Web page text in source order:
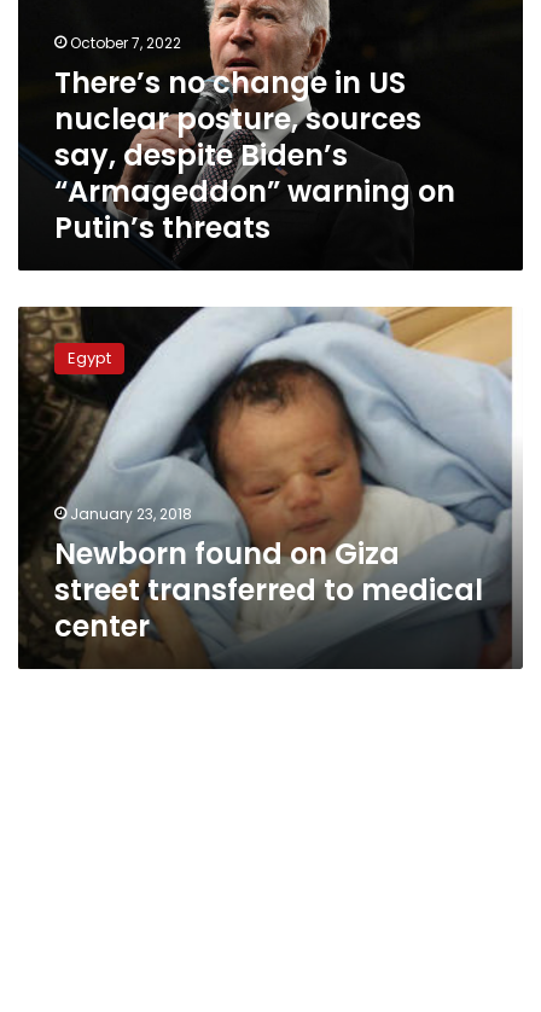
nuclear
posture,
sources
despite
Biden’s
“Armageddon”
warning
Putin’s
October 7, 2022
There’s no change in US
nuclear posture, sources
say, despite Biden’s
“Armageddon” warning on
Putin’s threats
Newborn
found
on
Giza
street
transferred
medical
center
Egypt
January 23, 2018
Newborn found on Giza
street transferred to medical
center